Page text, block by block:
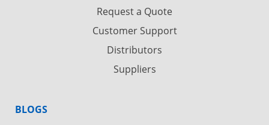
Request a Quote
Customer Support
Distributors
Suppliers
BLOGS